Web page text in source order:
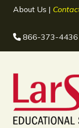
About Us |
866-373-4436